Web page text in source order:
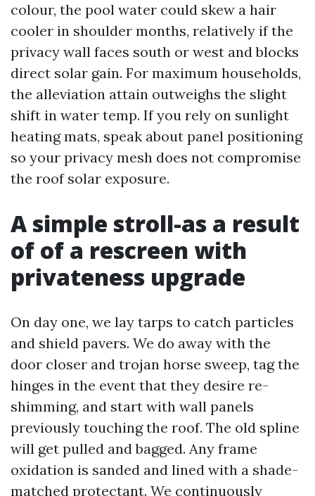
colour, the pool water could skew a hair
cooler in shoulder months, relatively if the
privacy wall faces south or west and blocks
direct solar gain. For maximum households,
the alleviation attain outweighs the slight
shift in water temp. If you rely on sunlight
heating mats, speak about panel positioning
so your privacy mesh does not compromise
the roof solar exposure.
A simple stroll-as a result
of of a rescreen with
privateness upgrade
On day one, we lay tarps to catch particles
and shield pavers. We do away with the
door closer and trojan horse sweep, tag the
hinges in the event that they desire re-
shimming, and start with wall panels
previously touching the roof. The old spline
will get pulled and bagged. Any frame
oxidation is sanded and lined with a shade-
matched protectant. We continuously